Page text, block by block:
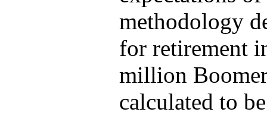
methodology
for retirement
million
calculated to